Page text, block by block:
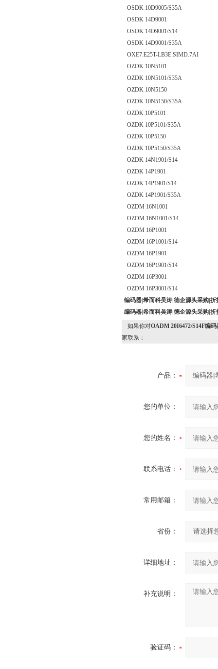
OSDK 10D9005/S35A
OSDK 14D9001
OSDK 14D9001/S14
OSDK 14D9001/S35A
OXE7.E25T-LB3E.SIMD.7AI
OZDK 10N5101
OZDK 10N5101/S35A
OZDK 10N5150
OZDK 10N5150/S35A
OZDK 10P5101
OZDK 10P5101/S35A
OZDK 10P5150
OZDK 10P5150/S35A
OZDK 14N1901/S14
OZDK 14P1901
OZDK 14P1901/S14
OZDK 14P1901/S35A
OZDM 16N1001
OZDM 16N1001/S14
OZDM 16P1001
OZDM 16P1001/S14
OZDM 16P1901
OZDM 16P1901/S14
OZDM 16P3001
OZDM 16P3001/S14
编码器|希而科吴涛|德企源头采购|折
编码器|希而科吴涛|德企源头采购|折
如果你对OADM 20I6472/S14F编
家联系：
产品：
您的单位：
您的姓名：
联系电话：
常用邮箱：
省份：
详细地址：
补充说明：
验证码：